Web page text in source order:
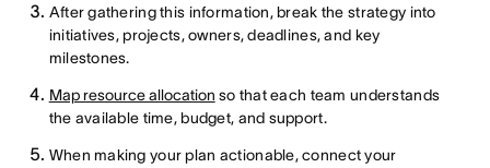
After gathering this information, break the strategy into
initiatives, projects, owners, deadlines, and key
milestones.
Map resource allocation so that each team understands
the available time, budget, and support.
When making your plan actionable, connect your